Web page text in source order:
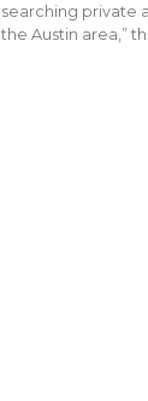
searching private
the Austin area,”